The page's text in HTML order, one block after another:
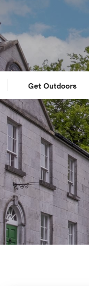
Get Outdoors